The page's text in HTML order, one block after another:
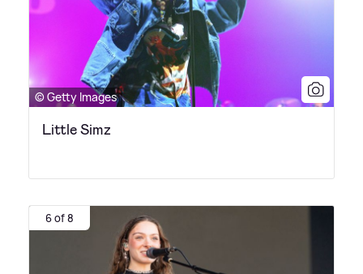
© Getty Images
Little Simz
6 of 8